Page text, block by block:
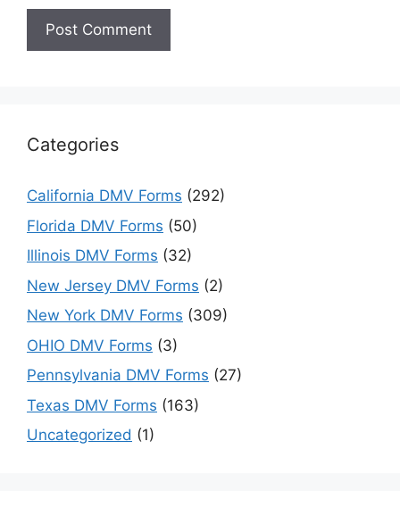
Categories
California DMV Forms (292)
Florida DMV Forms (50)
Illinois DMV Forms (32)
New Jersey DMV Forms (2)
New York DMV Forms (309)
OHIO DMV Forms (3)
Pennsylvania DMV Forms (27)
Texas DMV Forms (163)
Uncategorized (1)